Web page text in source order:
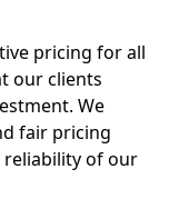
pricing for all
our clients
We
fair pricing
of our